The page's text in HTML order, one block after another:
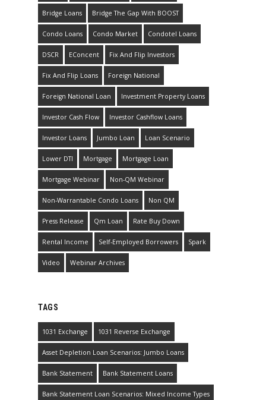
Bridge Loans Bridge The Gap With BOOST
Condo Loans Condo Market Condotel Loans
DSCR EConcent Fix And Flip Investors
Fix And Flip Loans Foreign National
Foreign National Loan Investment Property Loans
Investor Cash Flow Investor Cashflow Loans
Investor Loans Jumbo Loan Loan Scenario
Lower DTI Mortgage Mortgage Loan
Mortgage Webinar Non-QM Webinar
Non-Warrantable Condo Loans Non QM
Press Release Qm Loan Rate Buy Down
Rental Income Self-Employed Borrowers Spark
Video Webinar Archives
TAGS
1031 Exchange 1031 Reverse Exchange
Asset Depletion Loan Scenarios: Jumbo Loans
Bank Statement Bank Statement Loans
Bank Statement Loan Scenarios: Mixed Income Types